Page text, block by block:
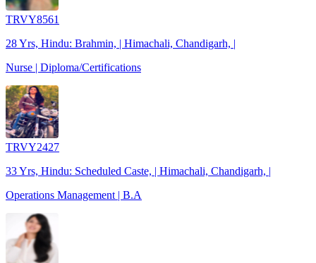
TRVY8561
28 Yrs, Hindu: Brahmin, | Himachali, Chandigarh, |
Nurse | Diploma/Certifications
TRVY2427
33 Yrs, Hindu: Scheduled Caste, | Himachali, Chandigarh, |
Operations Management | B.A